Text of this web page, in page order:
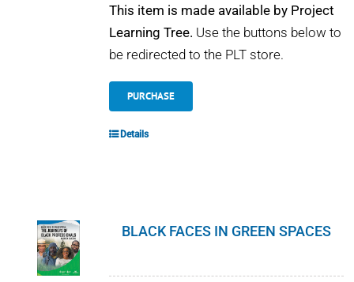
This item is made available by Project
Learning Tree. Use the buttons below to
be redirected to the PLT store.
PURCHASE
Details
BLACK FACES IN GREEN SPACES